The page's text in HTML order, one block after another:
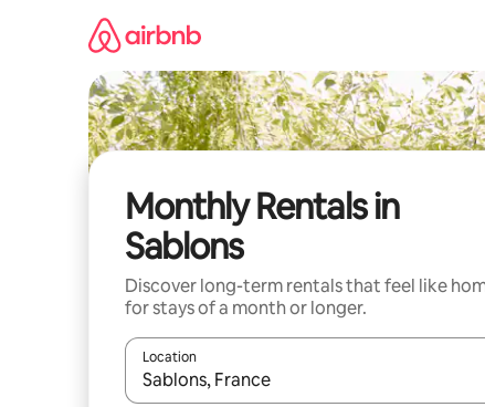
Monthly Rentals in
Sablons
Discover long-term rentals that feel like
for stays of a month or longer.
Location
When results are available, navigate with the